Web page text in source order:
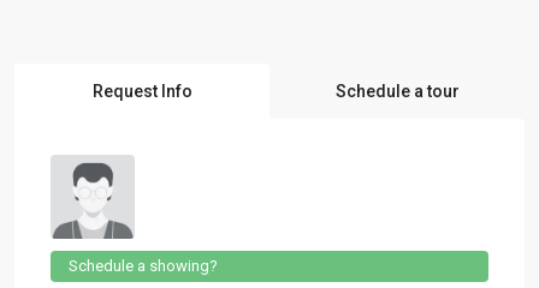
Request Info Schedule a tour
Schedule a showing?